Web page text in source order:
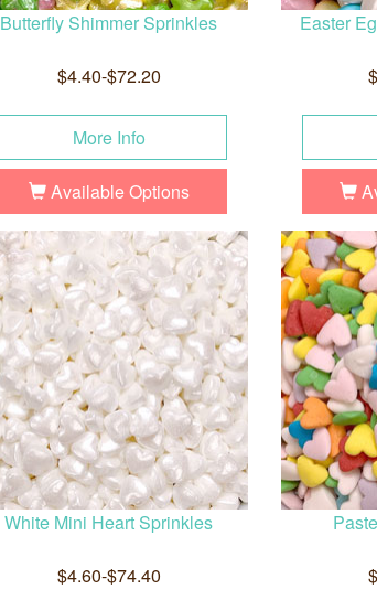
Butterfly Shimmer Sprinkles
$4.40-$72.20
More Info
Available Options
Easter
White Mini Heart Sprinkles
$4.60-$74.40